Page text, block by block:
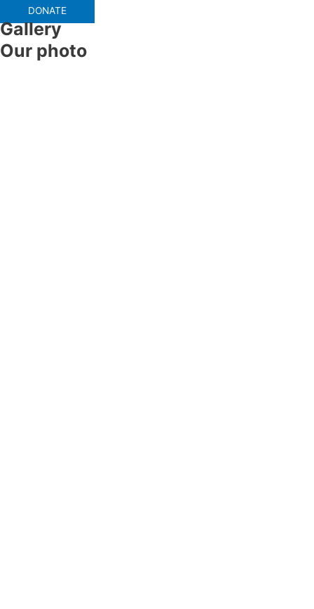
DONATE
Gallery
Our photo